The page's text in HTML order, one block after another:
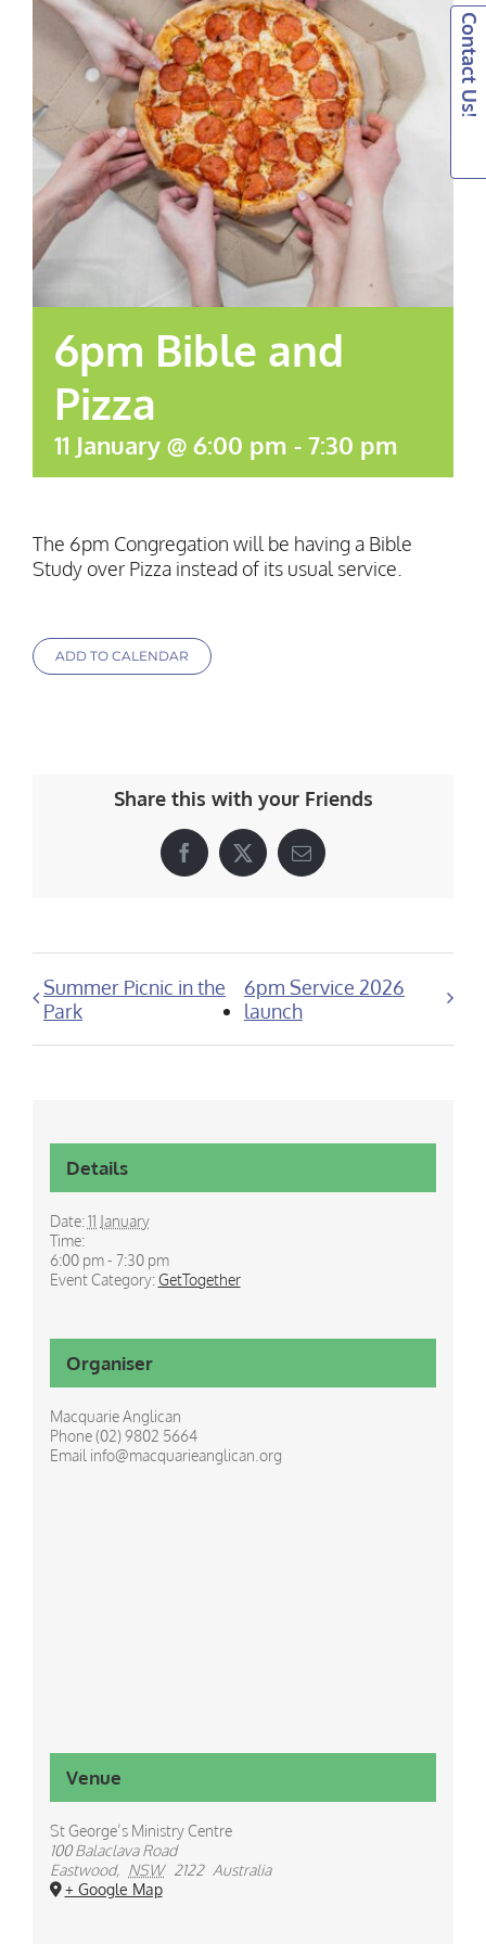
6pm Bible and
Pizza
11 January @ 6:00 pm - 7:30 pm
The 6pm Congregation will be having a Bible
Study over Pizza instead of its usual service.
ADD TO CALENDAR
Share this with your Friends
Facebook
X Email
Summer Picnic in the
Park
6pm Service 2026
launch
Details
Date: 11 January
Time:
6:00 pm - 7:30 pm
Event Category: GetTogether
Organiser
Macquarie Anglican
Phone(02) 9802 5664
Email info@macquarieanglican.org
Venue
St George’s Ministry Centre
100 Balaclava Road
Eastwood, NSW 2122 Australia
+ Google Map
Contact Us!